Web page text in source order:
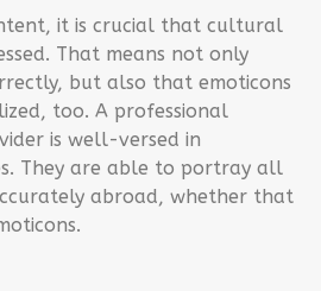
it is crucial that cultural
That means not only
but also that emoticons
too. A professional
is well-versed in
They are able to portray all
abroad, whether that